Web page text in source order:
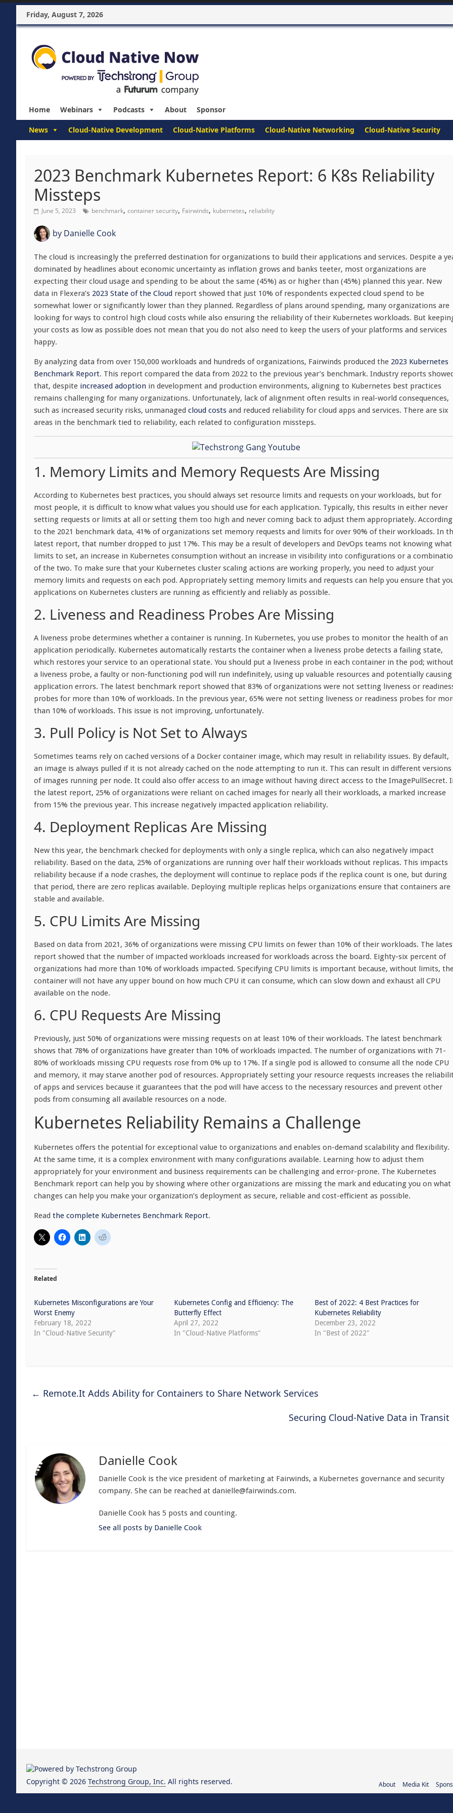
Friday, August 7, 2026
Home Webinars Podcasts About Sponsor
News Cloud-Native Development Cloud-Native Platforms Cloud-Native Networking Cloud-Native Security
2023 Benchmark Kubernetes Report: 6 K8s Reliability
Missteps
June 5, 2023 benchmark, container security, Fairwinds, kubernetes, reliability
by Danielle Cook
The cloud is increasingly the preferred destination for organizations to build their applications and services. Despite a
dominated by headlines about economic uncertainty as inflation grows and banks teeter, most organizations are
expecting their cloud usage and spending to be about the same (45%) as or higher than (45%) planned this year. New
data in Flexera’s 2023 State of the Cloud report showed that just 10% of respondents expected cloud spend to be
somewhat lower or significantly lower than they planned. Regardless of plans around spending, many organizations are
looking for ways to control high cloud costs while also ensuring the reliability of their Kubernetes workloads. But
your costs as low as possible does not mean that you do not also need to keep the users of your platforms and services
happy.
By analyzing data from over 150,000 workloads and hundreds of organizations, Fairwinds produced the 2023 Kubernetes
Benchmark Report. This report compared the data from 2022 to the previous year’s benchmark. Industry reports
that, despite increased adoption in development and production environments, aligning to Kubernetes best practices
remains challenging for many organizations. Unfortunately, lack of alignment often results in real-world consequences,
such as increased security risks, unmanaged cloud costs and reduced reliability for cloud apps and services. There are six
areas in the benchmark tied to reliability, each related to configuration missteps.
1. Memory Limits and Memory Requests Are Missing
According to Kubernetes best practices, you should always set resource limits and requests on your workloads, but for
most people, it is difficult to know what values you should use for each application. Typically, this results in either never
setting requests or limits at all or setting them too high and never coming back to adjust them appropriately. According
to the 2021 benchmark data, 41% of organizations set memory requests and limits for over 90% of their workloads. In
latest report, that number dropped to just 17%. This may be a result of developers and DevOps teams not knowing what
limits to set, an increase in Kubernetes consumption without an increase in visibility into configurations or a
of the two. To make sure that your Kubernetes cluster scaling actions are working properly, you need to adjust your
memory limits and requests on each pod. Appropriately setting memory limits and requests can help you ensure that
applications on Kubernetes clusters are running as efficiently and reliably as possible.
2. Liveness and Readiness Probes Are Missing
A liveness probe determines whether a container is running. In Kubernetes, you use probes to monitor the health of an
application periodically. Kubernetes automatically restarts the container when a liveness probe detects a failing state,
which restores your service to an operational state. You should put a liveness probe in each container in the pod; without
a liveness probe, a faulty or non-functioning pod will run indefinitely, using up valuable resources and potentially causing
application errors. The latest benchmark report showed that 83% of organizations were not setting liveness or
probes for more than 10% of workloads. In the previous year, 65% were not setting liveness or readiness probes for
than 10% of workloads. This issue is not improving, unfortunately.
3. Pull Policy is Not Set to Always
Sometimes teams rely on cached versions of a Docker container image, which may result in reliability issues. By default,
an image is always pulled if it is not already cached on the node attempting to run it. This can result in different versions
of images running per node. It could also offer access to an image without having direct access to the ImagePullSecret.
the latest report, 25% of organizations were reliant on cached images for nearly all their workloads, a marked increase
from 15% the previous year. This increase negatively impacted application reliability.
4. Deployment Replicas Are Missing
New this year, the benchmark checked for deployments with only a single replica, which can also negatively impact
reliability. Based on the data, 25% of organizations are running over half their workloads without replicas. This impacts
reliability because if a node crashes, the deployment will continue to replace pods if the replica count is one, but during
that period, there are zero replicas available. Deploying multiple replicas helps organizations ensure that containers are
stable and available.
5. CPU Limits Are Missing
Based on data from 2021, 36% of organizations were missing CPU limits on fewer than 10% of their workloads. The
report showed that the number of impacted workloads increased for workloads across the board. Eighty-six percent of
organizations had more than 10% of workloads impacted. Specifying CPU limits is important because, without limits,
container will not have any upper bound on how much CPU it can consume, which can slow down and exhaust all CPU
available on the node.
6. CPU Requests Are Missing
Previously, just 50% of organizations were missing requests on at least 10% of their workloads. The latest benchmark
shows that 78% of organizations have greater than 10% of workloads impacted. The number of organizations with 71-
80% of workloads missing CPU requests rose from 0% up to 17%. If a single pod is allowed to consume all the node CPU
and memory, it may starve another pod of resources. Appropriately setting your resource requests increases the
of apps and services because it guarantees that the pod will have access to the necessary resources and prevent other
pods from consuming all available resources on a node.
Kubernetes Reliability Remains a Challenge
Kubernetes offers the potential for exceptional value to organizations and enables on-demand scalability and flexibility.
At the same time, it is a complex environment with many configurations available. Learning how to adjust them
appropriately for your environment and business requirements can be challenging and error-prone. The Kubernetes
Benchmark report can help you by showing where other organizations are missing the mark and educating you on what
changes can help you make your organization’s deployment as secure, reliable and cost-efficient as possible.
Read the complete Kubernetes Benchmark Report.
Related
Kubernetes Misconfigurations are Your
Worst Enemy
February 18, 2022
In "Cloud-Native Security"
Kubernetes Config and Efficiency: The
Butterfly Effect
April 27, 2022
In "Cloud-Native Platforms"
Best of 2022: 4 Best Practices for
Kubernetes Reliability
December 23, 2022
In "Best of 2022"
← Remote.It Adds Ability for Containers to Share Network Services
Securing Cloud-Native Data in Transit
Danielle Cook
Danielle Cook is the vice president of marketing at Fairwinds, a Kubernetes governance and security
company. She can be reached at danielle@fairwinds.com.
Danielle Cook has 5 posts and counting.
See all posts by Danielle Cook
About Media Kit
Copyright © 2026 Techstrong Group, Inc. All rights reserved.